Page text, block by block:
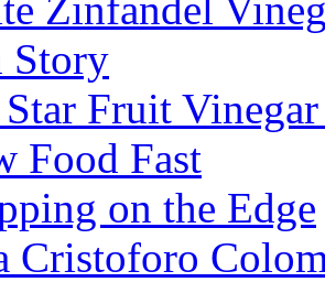
Zinfandel
Story
Fruit
Food Fast
on the Edge
Cristoforo